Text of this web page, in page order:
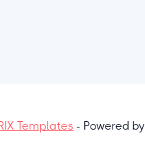
Templates - Powered by